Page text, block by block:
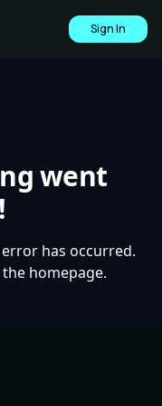
Sign In
went
has occurred.
homepage.